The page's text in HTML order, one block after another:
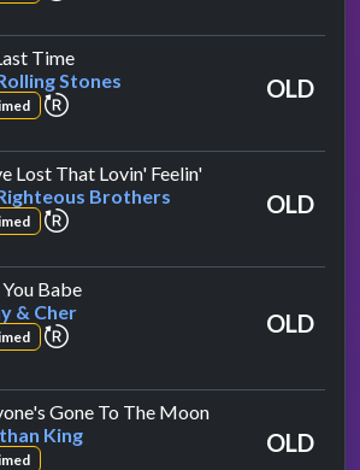
Timeby The Rolling Stones
Stones
repeat performance OLD
Lost That Lovin' Feelin'by The Righteous
Brothers
repeat performance OLD
Babeby Sonny & Cher
& Cher
repeat performance OLD
Gone To The Moonby Jonathan King
King
OLD